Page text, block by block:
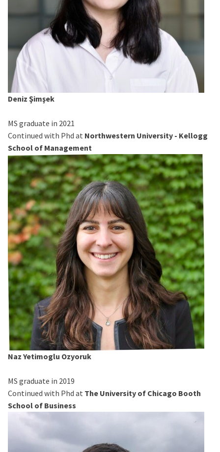
Deniz Şimşek
MS graduate in 2021
Continued with Phd at Northwestern University - Kellogg
School of Management
Naz Yetimoglu Ozyoruk
MS graduate in 2019
Continued with Phd at The University of Chicago Booth
School of Business